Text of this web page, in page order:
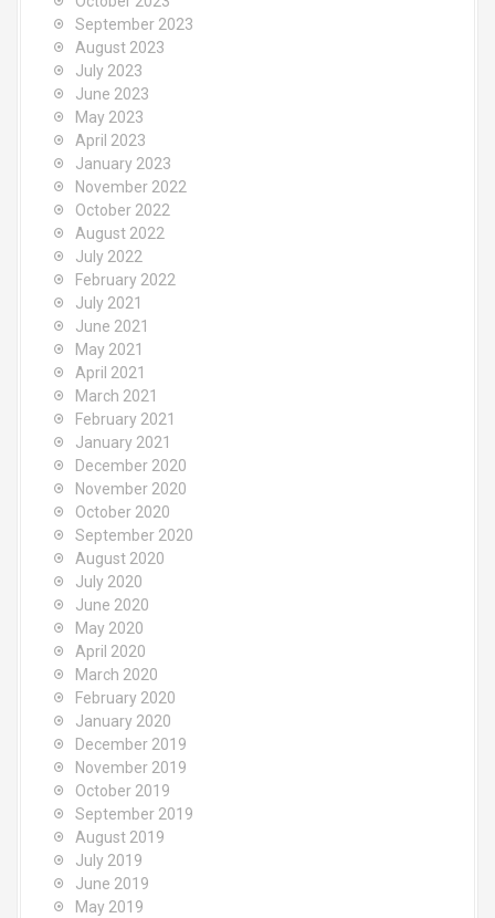
September 2023
August 2023
July 2023
June 2023
May 2023
April 2023
January 2023
November 2022
October 2022
August 2022
July 2022
February 2022
July 2021
June 2021
May 2021
April 2021
March 2021
February 2021
January 2021
December 2020
November 2020
October 2020
September 2020
August 2020
July 2020
June 2020
May 2020
April 2020
March 2020
February 2020
January 2020
December 2019
November 2019
October 2019
September 2019
August 2019
July 2019
June 2019
May 2019